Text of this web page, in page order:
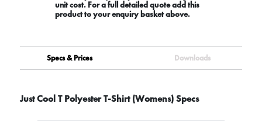
unit cost. For a full detailed quote add this
product to your enquiry basket above.
Specs & Prices Downloads
Just Cool T Polyester T-Shirt (Womens) Specs